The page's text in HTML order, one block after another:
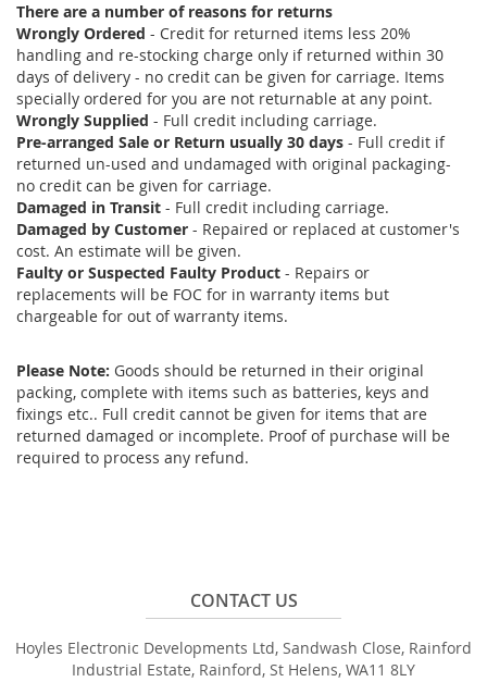
There are a number of reasons for returns
Wrongly Ordered - Credit for returned items less 20%
handling and re-stocking charge only if returned within 30
days of delivery - no credit can be given for carriage. Items
specially ordered for you are not returnable at any point.
Wrongly Supplied - Full credit including carriage.
Pre-arranged Sale or Return usually 30 days - Full credit if
returned un-used and undamaged with original packaging-
no credit can be given for carriage.
Damaged in Transit - Full credit including carriage.
Damaged by Customer - Repaired or replaced at customer's
cost. An estimate will be given.
Faulty or Suspected Faulty Product - Repairs or
replacements will be FOC for in warranty items but
chargeable for out of warranty items.
Please Note: Goods should be returned in their original
packing, complete with items such as batteries, keys and
fixings etc.. Full credit cannot be given for items that are
returned damaged or incomplete. Proof of purchase will be
required to process any refund.
CONTACT US
Hoyles Electronic Developments Ltd, Sandwash Close, Rainford
Industrial Estate, Rainford, St Helens, WA11 8LY